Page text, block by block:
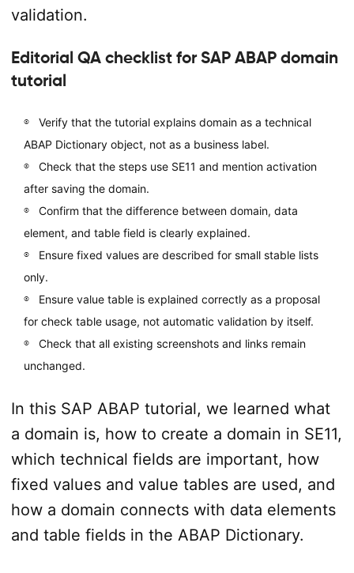
validation.
Editorial QA checklist for SAP ABAP domain
tutorial
Verify that the tutorial explains domain as a technical
ABAP Dictionary object, not as a business label.
Check that the steps use SE11 and mention activation
after saving the domain.
Confirm that the difference between domain, data
element, and table field is clearly explained.
Ensure fixed values are described for small stable lists
only.
Ensure value table is explained correctly as a proposal
for check table usage, not automatic validation by itself.
Check that all existing screenshots and links remain
unchanged.
In this SAP ABAP tutorial, we learned what
a domain is, how to create a domain in SE11,
which technical fields are important, how
fixed values and value tables are used, and
how a domain connects with data elements
and table fields in the ABAP Dictionary.